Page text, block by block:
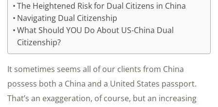
The Heightened Risk for Dual Citizens in China
Navigating Dual Citizenship
What Should YOU Do About US-China Dual
Citizenship?
It sometimes seems all of our clients from China
possess both a China and a United States passport.
That’s an exaggeration, of course, but an increasing